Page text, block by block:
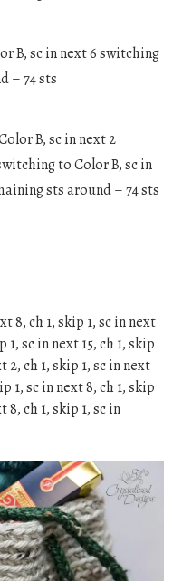
B, sc in next 6 switching
– 74 sts
B, sc in next 2
to Color B, sc in
sts around – 74 sts
8, ch 1, skip 1, sc in next
1, sc in next 15, ch 1, skip
2, ch 1, skip 1, sc in next
1, sc in next 8, ch 1, skip
8, ch 1, skip 1, sc in